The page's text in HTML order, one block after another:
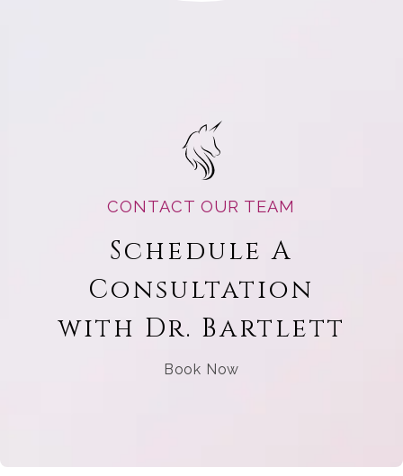
CONTACT OUR TEAM
Schedule A
Consultation
with Dr. Bartlett
Book Now